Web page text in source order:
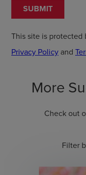
SUBMIT
This site is protected
Privacy Policy and
More
Check out
Filter